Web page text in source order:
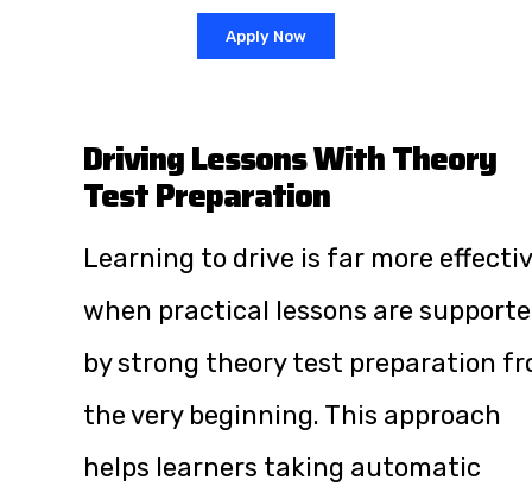
Apply Now
Driving Lessons With Theory
Test Preparation
Learning to drive is far more
when practical lessons are
by strong theory test preparation
the very beginning. This approach
helps learners taking automatic